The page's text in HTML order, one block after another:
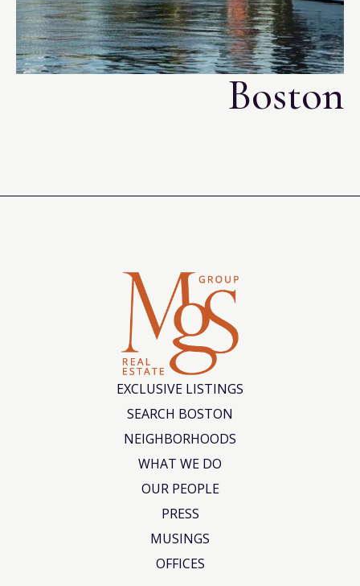
Boston
EXCLUSIVE LISTINGS
SEARCH BOSTON
NEIGHBORHOODS
WHAT WE DO
OUR PEOPLE
PRESS
MUSINGS
OFFICES